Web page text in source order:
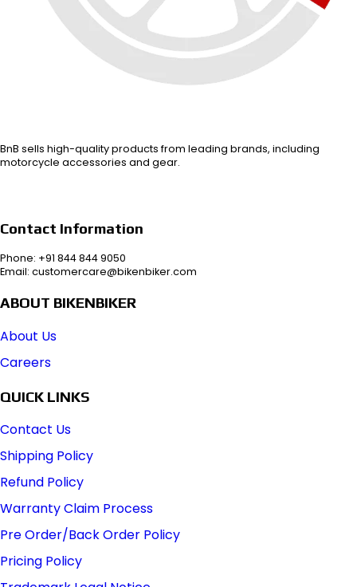
BnB sells high-quality products from leading brands, including
motorcycle accessories and gear.
Contact Information
Phone: +91 844 844 9050
Email: customercare@bikenbiker.com
ABOUT BIKENBIKER
About Us
Careers
QUICK LINKS
Contact Us
Shipping Policy
Refund Policy
Warranty Claim Process
Pre Order/Back Order Policy
Pricing Policy